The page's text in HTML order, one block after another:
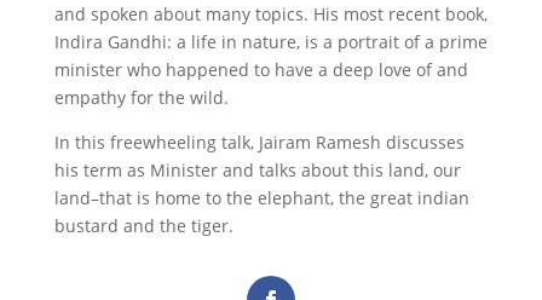
and spoken about many topics. His most recent book,
Indira Gandhi: a life in nature, is a portrait of a prime
minister who happened to have a deep love of and
empathy for the wild.
In this freewheeling talk, Jairam Ramesh discusses
his term as Minister and talks about this land, our
land–that is home to the elephant, the great indian
bustard and the tiger.